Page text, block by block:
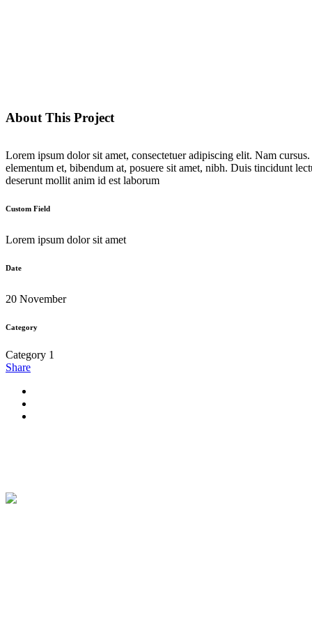
About This Project
Lorem ipsum dolor sit amet, consectetuer adipiscing elit. Nam
elementum et, bibendum at, posuere sit amet, nibh. Duis tincidunt
deserunt mollit anim id est laborum
Custom Field
Lorem ipsum dolor sit amet
Date
20 November
Category
Category 1
Share